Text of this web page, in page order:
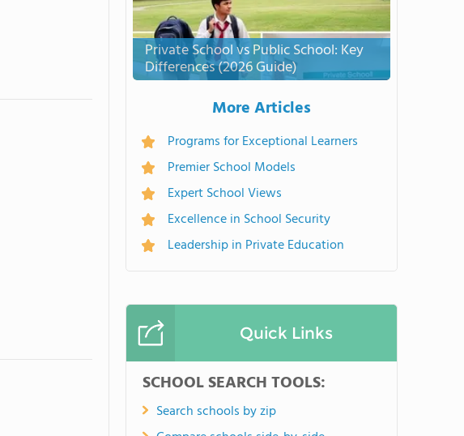
Private School vs Public School: Key
Differences (2026 Guide)
More Articles
Programs for Exceptional Learners
Premier School Models
Expert School Views
Excellence in School Security
Leadership in Private Education
Quick Links
SCHOOL SEARCH TOOLS:
Search schools by zip